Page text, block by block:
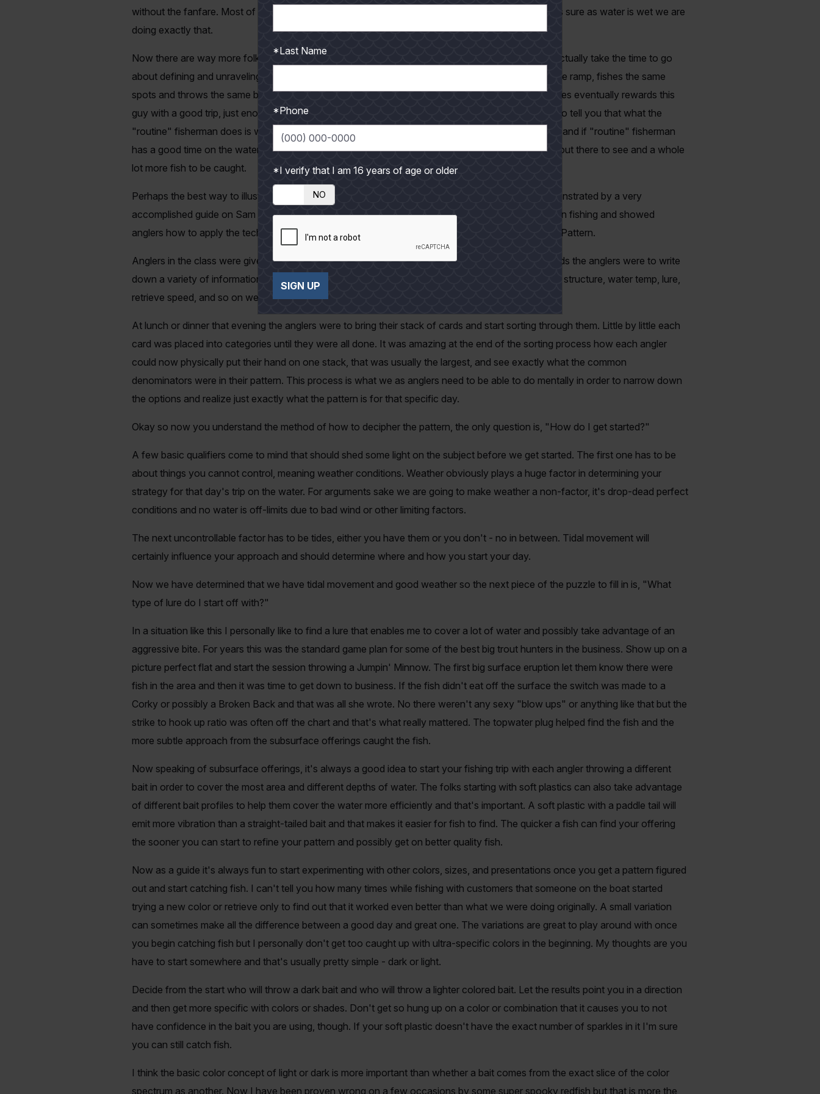
without the fanfare. Most of us don't realize we are even doing it, establishing a pattern, but just as sure as water is wet we are
doing exactly that.
Now there are way more folks who fall into the category of "routine" fishermen than those who actually take the time to go
about defining and unraveling a solid pattern. The guy who hooks his boat up, launches at the same ramp, fishes the same
spots and throws the same bait trip after trip is what I call a "routine" fisherman. The law of averages eventually rewards this
guy with a good trip, just enough hope and success to keep him coming back. Now I'm not going to tell you that what the
"routine" fisherman does is wrong because different folks have different goals and expectations - and if "routine" fisherman
has a good time on the water and enjoys his trip then more power to him. But, there is much more out there to see and a whole
lot more fish to be caught.
Perhaps the best way to illustrate the technique of establishing a pattern I ever heard of was demonstrated by a very
accomplished guide on Sam Rayburn by the name of Will Kirkpatrick. Will actually taught classes on fishing and showed
anglers how to apply the techniques he taught. One of Will's best lessons was How to Establish a Pattern.
Anglers in the class were given a stack of 3x5 note cards before they went out to fish. On the cards the anglers were to write
down a variety of information every time they got a bite or caught a fish. Water depth, surrounding structure, water temp, lure,
retrieve speed, and so on were all noted by each angler.
At lunch or dinner that evening the anglers were to bring their stack of cards and start sorting through them. Little by little each
card was placed into categories until they were all done. It was amazing at the end of the sorting process how each angler
could now physically put their hand on one stack, that was usually the largest, and see exactly what the common
denominators were in their pattern. This process is what we as anglers need to be able to do mentally in order to narrow down
the options and realize just exactly what the pattern is for that specific day.
Okay so now you understand the method of how to decipher the pattern, the only question is, "How do I get started?"
A few basic qualifiers come to mind that should shed some light on the subject before we get started. The first one has to be
about things you cannot control, meaning weather conditions. Weather obviously plays a huge factor in determining your
strategy for that day's trip on the water. For arguments sake we are going to make weather a non-factor, it's drop-dead perfect
conditions and no water is off-limits due to bad wind or other limiting factors.
The next uncontrollable factor has to be tides, either you have them or you don't - no in between. Tidal movement will
certainly influence your approach and should determine where and how you start your day.
Now we have determined that we have tidal movement and good weather so the next piece of the puzzle to fill in is, "What
type of lure do I start off with?"
In a situation like this I personally like to find a lure that enables me to cover a lot of water and possibly take advantage of an
aggressive bite. For years this was the standard game plan for some of the best big trout hunters in the business. Show up on a
picture perfect flat and start the session throwing a Jumpin' Minnow. The first big surface eruption let them know there were
fish in the area and then it was time to get down to business. If the fish didn't eat off the surface the switch was made to a
Corky or possibly a Broken Back and that was all she wrote. No there weren't any sexy "blow ups" or anything like that but the
strike to hook up ratio was often off the chart and that's what really mattered. The topwater plug helped find the fish and the
more subtle approach from the subsurface offerings caught the fish.
Now speaking of subsurface offerings, it's always a good idea to start your fishing trip with each angler throwing a different
bait in order to cover the most area and different depths of water. The folks starting with soft plastics can also take advantage
of different bait profiles to help them cover the water more efficiently and that's important. A soft plastic with a paddle tail will
emit more vibration than a straight-tailed bait and that makes it easier for fish to find. The quicker a fish can find your offering
the sooner you can start to refine your pattern and possibly get on better quality fish.
Now as a guide it's always fun to start experimenting with other colors, sizes, and presentations once you get a pattern figured
out and start catching fish. I can't tell you how many times while fishing with customers that someone on the boat started
trying a new color or retrieve only to find out that it worked even better than what we were doing originally. A small variation
can sometimes make all the difference between a good day and great one. The variations are great to play around with once
you begin catching fish but I personally don't get too caught up with ultra-specific colors in the beginning. My thoughts are you
have to start somewhere and that's usually pretty simple - dark or light.
Decide from the start who will throw a dark bait and who will throw a lighter colored bait. Let the results point you in a direction
and then get more specific with colors or shades. Don't get so hung up on a color or combination that it causes you to not
have confidence in the bait you are using, though. If your soft plastic doesn't have the exact number of sparkles in it I'm sure
you can still catch fish.
I think the basic color concept of light or dark is more important than whether a bait comes from the exact slice of the color
spectrum as another. Now I have been proven wrong on a few occasions by some super spooky redfish but that is more the
*Last Name
*Phone
*I verify that I am 16 years of age or older
YES NO
SIGN UP